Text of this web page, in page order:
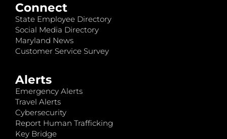
Connect
State Employee Directory
Social Media Directory
Maryland News
Customer Service Survey
Alerts
Emergency Alerts
Travel Alerts
Cybersecurity
Report Human Trafficking
Key Bridge